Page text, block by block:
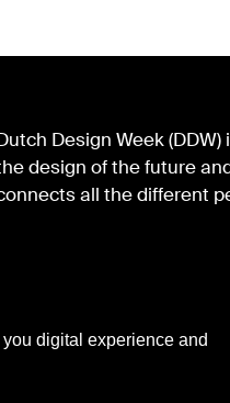
digital experience and
Design Week
design of the future
all the different